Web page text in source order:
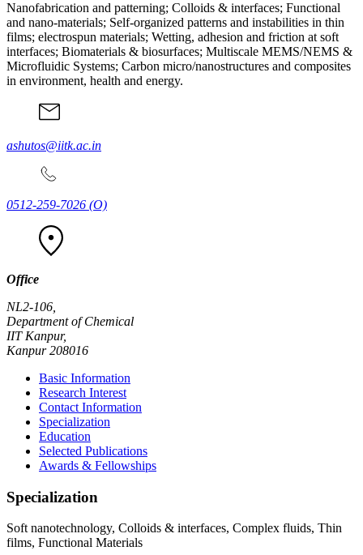
Nanofabrication and patterning; Colloids & interfaces; Functional
and nano-materials; Self-organized patterns and instabilities in thin
films; electrospun materials; Wetting, adhesion and friction at soft
interfaces; Biomaterials & biosurfaces; Multiscale MEMS/NEMS &
Microfluidic Systems; Carbon micro/nanostructures and composites
in environment, health and energy.
ashutos@iitk.ac.in
0512-259-7026 (O)
Office
NL2-106,
Department of Chemical
IIT Kanpur,
Kanpur 208016
Basic Information
Research Interest
Contact Information
Specialization
Education
Selected Publications
Awards & Fellowships
Specialization
Soft nanotechnology, Colloids & interfaces, Complex fluids, Thin
films, Functional Materials